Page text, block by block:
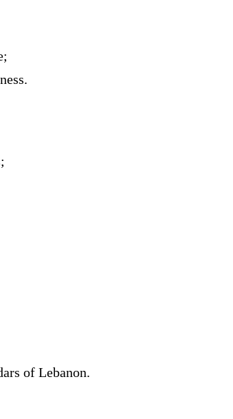
of Lebanon.